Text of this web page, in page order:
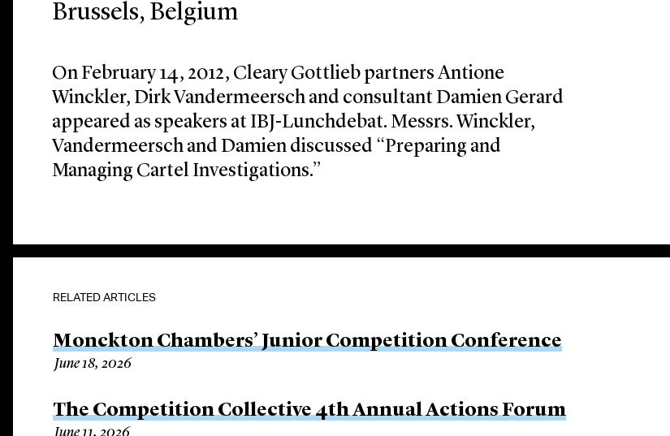
Brussels, Belgium
On February 14, 2012, Cleary Gottlieb partners Antione
Winckler, Dirk Vandermeersch and consultant Damien Gerard
appeared as speakers at IBJ-Lunchdebat. Messrs. Winckler,
Vandermeersch and Damien discussed “Preparing and
Managing Cartel Investigations.”
RELATED ARTICLES
Monckton Chambers’ Junior Competition Conference
June 18, 2026
The Competition Collective 4th Annual Actions Forum
June 11, 2026